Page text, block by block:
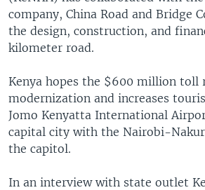
company, China Road and Bridge
the design, construction, and
kilometer road.
Kenya hopes the $600 million toll
modernization and increases
Jomo Kenyatta International
capital city with the Nairobi-
the capitol.
In an interview with state outlet